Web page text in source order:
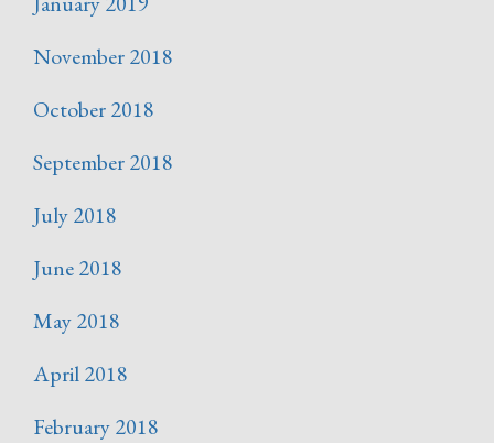
November 2018
October 2018
September 2018
July 2018
June 2018
May 2018
April 2018
February 2018